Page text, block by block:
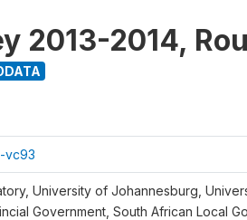
2013-2014,
vc93
University of Johannesburg,
Government, South African Local